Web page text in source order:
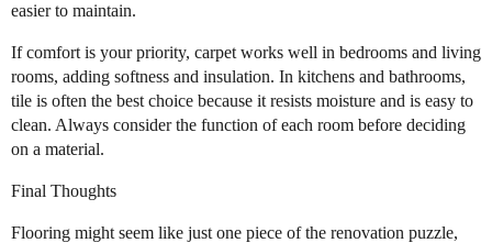
easier to maintain.
If comfort is your priority, carpet works well in bedrooms and living
rooms, adding softness and insulation. In kitchens and bathrooms,
tile is often the best choice because it resists moisture and is easy to
clean. Always consider the function of each room before deciding
on a material.
Final Thoughts
Flooring might seem like just one piece of the renovation puzzle,